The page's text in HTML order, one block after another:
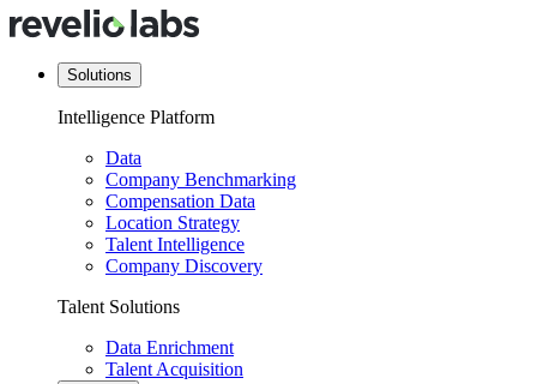
Solutions
Intelligence Platform
Data
Company Benchmarking
Compensation Data
Location Strategy
Talent Intelligence
Company Discovery
Talent Solutions
Data Enrichment
Talent Acquisition